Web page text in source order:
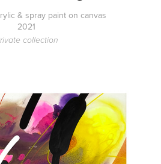
& spray paint on canvas
2021
collection